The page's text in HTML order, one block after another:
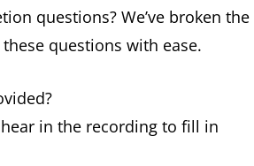
questions? We’ve broken the
questions with ease.
in the recording to fill in